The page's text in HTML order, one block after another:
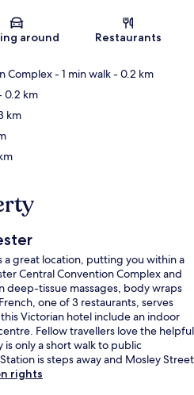
Map
around Restaurants
Complex- 1 min walk- 0.2 km
0.2 km
km
great location, putting you within a
Central Convention Complex and
deep-tissue massages, body wraps
one of 3 restaurants, serves
Victorian hotel include an indoor
Fellow travellers love the helpful
only a short walk to public
is steps away and Mosley Street
rights